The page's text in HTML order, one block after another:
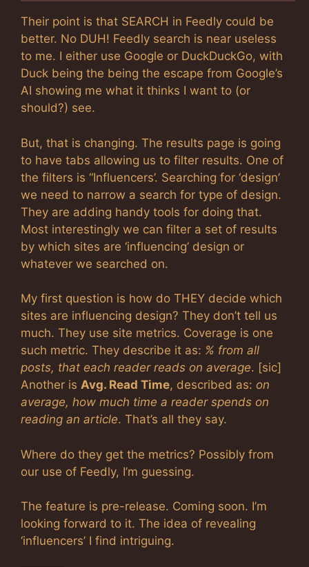
Their point is that SEARCH in Feedly could be
better. No DUH! Feedly search is near useless
to me. I either use Google or DuckDuckGo, with
Duck being the being the escape from Google’s
AI showing me what it thinks I want to (or
should?) see.
But, that is changing. The results page is going
to have tabs allowing us to filter results. One of
the filters is “Influencers’. Searching for ‘design’
we need to narrow a search for type of design.
They are adding handy tools for doing that.
Most interestingly we can filter a set of results
by which sites are ‘influencing’ design or
whatever we searched on.
My first question is how do THEY decide which
sites are influencing design? They don’t tell us
much. They use site metrics. Coverage is one
such metric. They describe it as: % from all
posts, that each reader reads on average. [sic]
Another is Avg. Read Time, described as: on
average, how much time a reader spends on
reading an article. That’s all they say.
Where do they get the metrics? Possibly from
our use of Feedly, I’m guessing.
The feature is pre-release. Coming soon. I’m
looking forward to it. The idea of revealing
‘influencers’ I find intriguing.